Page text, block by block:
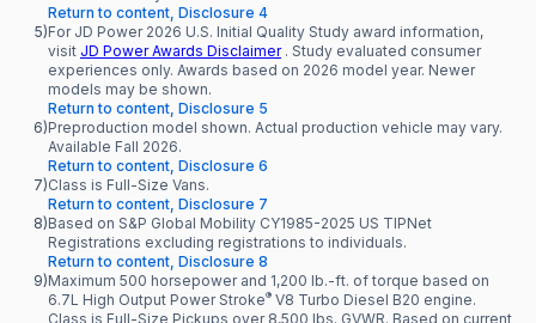
Return to content, Disclosure 4
5)For JD Power 2026 U.S. Initial Quality Study award information,
visit JD Power Awards Disclaimer. Study evaluated consumer
experiences only. Awards based on 2026 model year. Newer
models may be shown.
Return to content, Disclosure 5
6)Preproduction model shown. Actual production vehicle may vary.
Available Fall 2026.
Return to content, Disclosure 6
7)Class is Full-Size Vans.
Return to content, Disclosure 7
8)Based on S&P Global Mobility CY1985-2025 US TIPNet
Registrations excluding registrations to individuals.
Return to content, Disclosure 8
9)Maximum 500 horsepower and 1,200 lb.-ft. of torque based on
6.7L High Output Power Stroke® V8 Turbo Diesel B20 engine.
Class is Full-Size Pickups over 8,500 lbs. GVWR. Based on current